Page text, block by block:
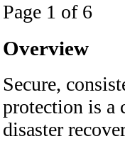
Page 1 of 6
Overview
Secure,
protection is a
disaster